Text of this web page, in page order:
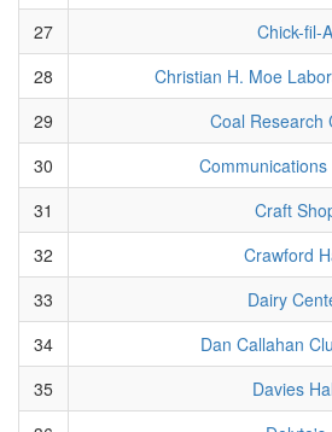
27
Chick-fil-A
28
Christian H. Moe
29
Coal Research
30
Communications
31
Craft
32
Crawford
33
Dairy
34
Dan Callahan
35
Davies